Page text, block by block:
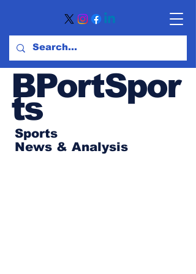
BPortSpor
ts
Sports
News & Analysis